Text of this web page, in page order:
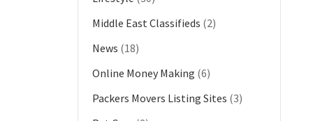
Middle East Classifieds (2)
News (18)
Online Money Making (6)
Packers Movers Listing Sites (3)